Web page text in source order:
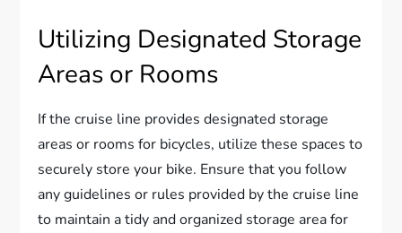
Utilizing Designated Storage
Areas or Rooms
If the cruise line provides designated storage
areas or rooms for bicycles, utilize these spaces to
securely store your bike. Ensure that you follow
any guidelines or rules provided by the cruise line
to maintain a tidy and organized storage area for